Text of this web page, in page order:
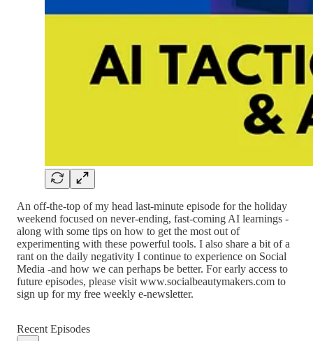
An off-the-top of my head last-minute episode for the holiday
weekend focused on never-ending, fast-coming AI learnings -
along with some tips on how to get the most out of
experimenting with these powerful tools. I also share a bit of a
rant on the daily negativity I continue to experience on Social
Media -and how we can perhaps be better. For early access to
future episodes, please visit www.socialbeautymakers.com to
sign up for my free weekly e-newsletter.
Recent Episodes